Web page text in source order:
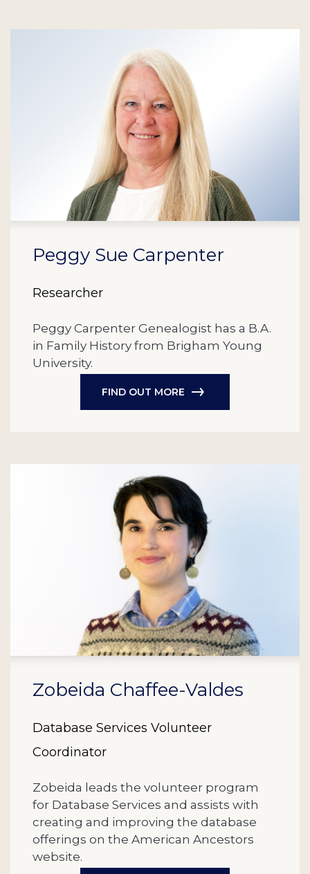
Peggy Sue Carpenter
Researcher
Peggy Carpenter Genealogist has a B.A.
in Family History from Brigham Young
University.
FIND OUT MORE
Zobeida Chaffee-Valdes
Database Services Volunteer
Coordinator
Zobeida leads the volunteer program
for Database Services and assists with
creating and improving the database
offerings on the American Ancestors
website.